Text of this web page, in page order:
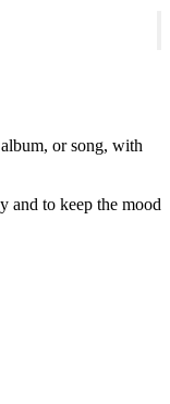
or song, with
and to keep the mood